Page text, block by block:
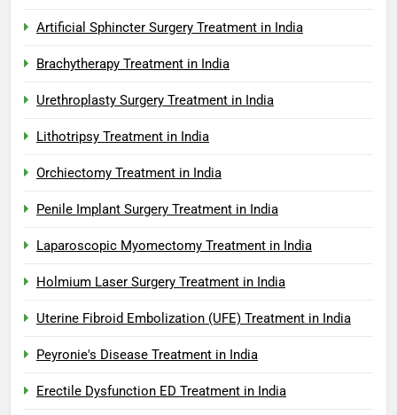
Artificial Sphincter Surgery Treatment in India
Brachytherapy Treatment in India
Urethroplasty Surgery Treatment in India
Lithotripsy Treatment in India
Orchiectomy Treatment in India
Penile Implant Surgery Treatment in India
Laparoscopic Myomectomy Treatment in India
Holmium Laser Surgery Treatment in India
Uterine Fibroid Embolization (UFE) Treatment in India
Peyronie's Disease Treatment in India
Erectile Dysfunction ED Treatment in India